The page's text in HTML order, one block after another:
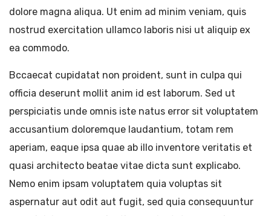
dolore magna aliqua. Ut enim ad minim veniam, quis
nostrud exercitation ullamco laboris nisi ut aliquip ex
ea commodo.
Bccaecat cupidatat non proident, sunt in culpa qui
officia deserunt mollit anim id est laborum. Sed ut
perspiciatis unde omnis iste natus error sit voluptatem
accusantium doloremque laudantium, totam rem
aperiam, eaque ipsa quae ab illo inventore veritatis et
quasi architecto beatae vitae dicta sunt explicabo.
Nemo enim ipsam voluptatem quia voluptas sit
aspernatur aut odit aut fugit, sed quia consequuntur